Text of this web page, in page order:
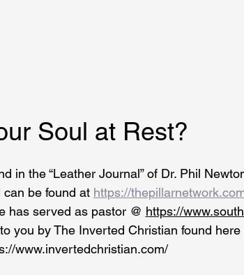
Soul at Rest?
in the “Leather Journal” of Dr. Phil
can be found at https://
has served as pastor @ https://
you by The Inverted Christian found here
www.invertedchristian.com/